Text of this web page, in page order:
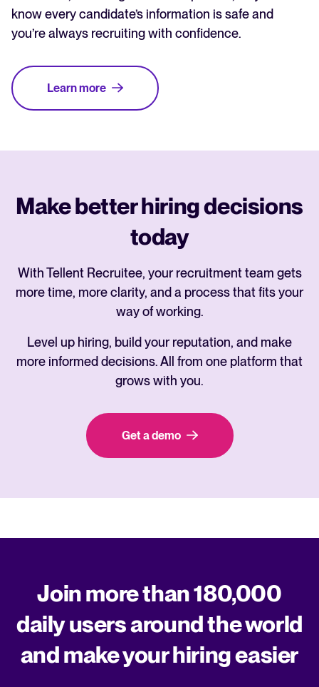
know every candidate’s information is safe and
you’re always recruiting with confidence.
Learn more
Make better hiring decisions
today
With Tellent Recruitee, your recruitment team gets
more time, more clarity, and a process that fits your
way of working.
Level up hiring, build your reputation, and make
more informed decisions. All from one platform that
grows with you.
Get a demo
Join more than 180,000
daily users around the world
and make your hiring easier